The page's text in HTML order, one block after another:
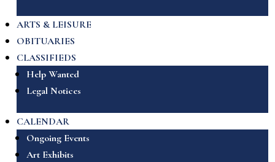
ARTS & LEISURE
OBITUARIES
CLASSIFIEDS
Help Wanted
Legal Notices
CALENDAR
Ongoing Events
Art Exhibits